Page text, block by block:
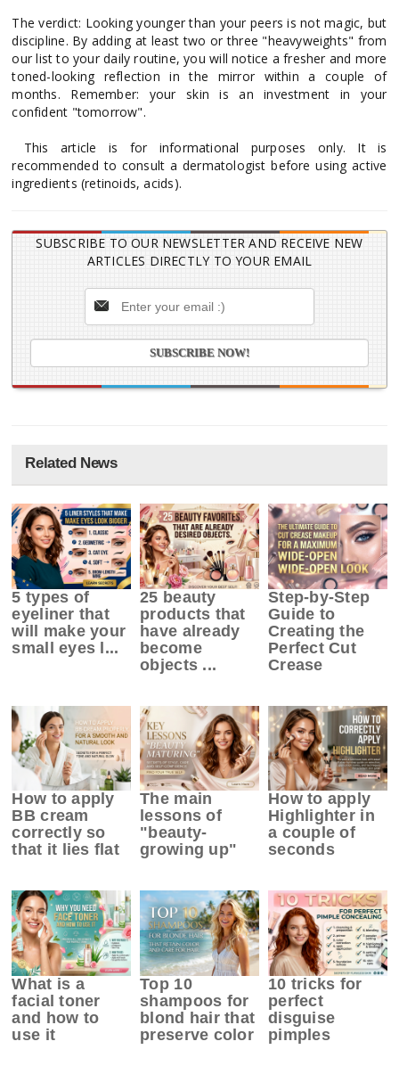
The verdict: Looking younger than your peers is not magic, but
discipline. By adding at least two or three "heavyweights" from
our list to your daily routine, you will notice a fresher and more
toned-looking reflection in the mirror within a couple of
months. Remember: your skin is an investment in your
confident "tomorrow".
This article is for informational purposes only. It is
recommended to consult a dermatologist before using active
ingredients (retinoids, acids).
SUBSCRIBE TO OUR NEWSLETTER AND RECEIVE NEW
ARTICLES DIRECTLY TO YOUR EMAIL
Related News
5 types of
eyeliner that
will make your
small eyes l...
25 beauty
products that
have already
become
objects ...
Step-by-Step
Guide to
Creating the
Perfect Cut
Crease
How to apply
BB cream
correctly so
that it lies flat
The main
lessons of
"beauty-
growing up"
How to apply
Highlighter in
a couple of
seconds
What is a
facial toner
and how to
use it
Top 10
shampoos for
blond hair that
preserve color
10 tricks for
perfect
disguise
pimples